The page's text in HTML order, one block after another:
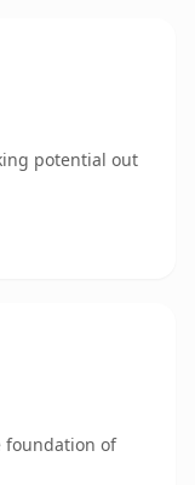
potential out
foundation of